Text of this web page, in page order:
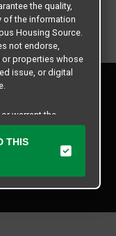
the quality,
of the information
Housing Source.
not endorse,
or properties whose
issue, or digital
warrant the
or Texas
of North Texas
for claims that
THIS